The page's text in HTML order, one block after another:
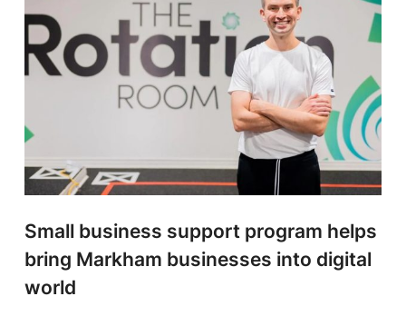
Small business support program helps
bring Markham businesses into digital
world